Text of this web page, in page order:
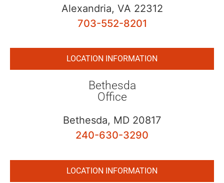
Alexandria, VA 22312
703-552-8201
LOCATION INFORMATION
Bethesda
Office
Bethesda, MD 20817
240-630-3290
LOCATION INFORMATION